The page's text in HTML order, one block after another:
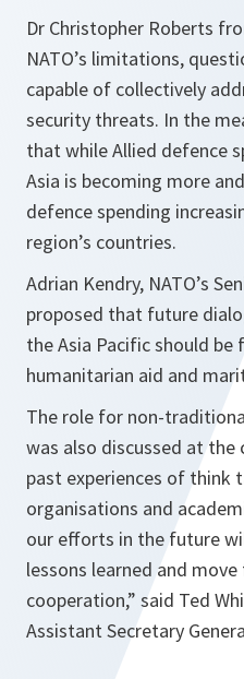
Dr Christopher Roberts
NATO’s limitations,
capable of collectively
security threats. In the
that while Allied defence
Asia is becoming more
defence spending
region’s countries.
Adrian Kendry, NATO’s
proposed that future
the Asia Pacific should
humanitarian aid and
The role for non-
was also discussed at the
past experiences of think
organisations and
our efforts in the future
lessons learned and
cooperation,” said Ted
Assistant Secretary